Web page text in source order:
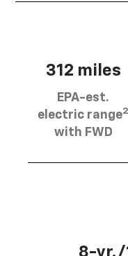
312 miles
EPA-est.
electric range2
with FWD
8-yr./